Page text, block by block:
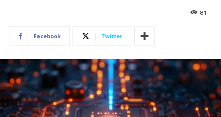
81
Facebook Twitter